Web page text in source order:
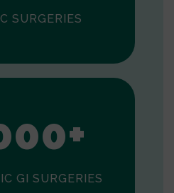
SURGERIES
00+
GI SURGERIES